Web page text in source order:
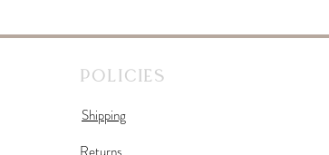
Policies
Shipping
Returns